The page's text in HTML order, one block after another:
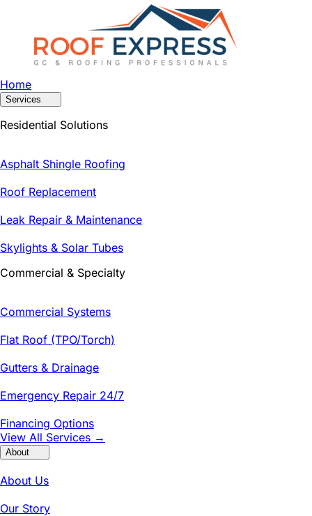
Home
Services
Residential Solutions
Asphalt Shingle Roofing
Roof Replacement
Leak Repair & Maintenance
Skylights & Solar Tubes
Commercial & Specialty
Commercial Systems
Flat Roof (TPO/Torch)
Gutters & Drainage
Emergency Repair 24/7
Financing Options
View All Services →
About
About Us
Our Story